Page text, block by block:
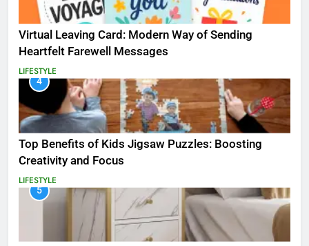
Virtual Leaving Card: Modern Way of Sending
Heartfelt Farewell Messages
LIFESTYLE
4
Top Benefits of Kids Jigsaw Puzzles: Boosting
Creativity and Focus
LIFESTYLE
5